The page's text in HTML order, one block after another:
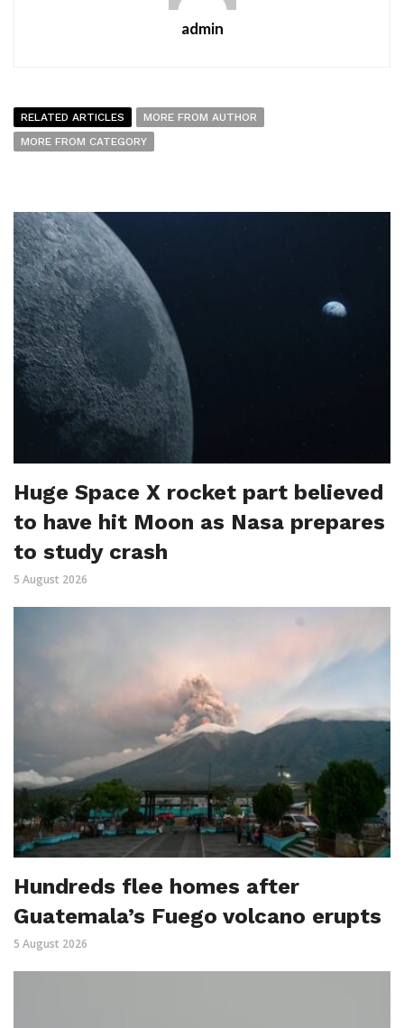
admin
RELATED ARTICLES
MORE FROM AUTHOR
MORE FROM CATEGORY
Huge Space X rocket part believed
to have hit Moon as Nasa prepares
to study crash
5 August 2026
Hundreds flee homes after
Guatemala’s Fuego volcano erupts
5 August 2026